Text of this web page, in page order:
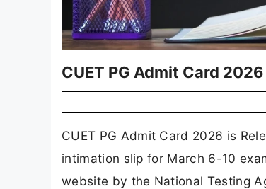
CUET PG Admit Card
CUET PG Admit Card 2026 is
intimation slip for March 6-10
website by the National Testing